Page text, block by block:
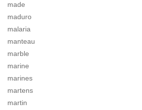
made
maduro
malaria
manteau
marble
marine
marines
martens
martin